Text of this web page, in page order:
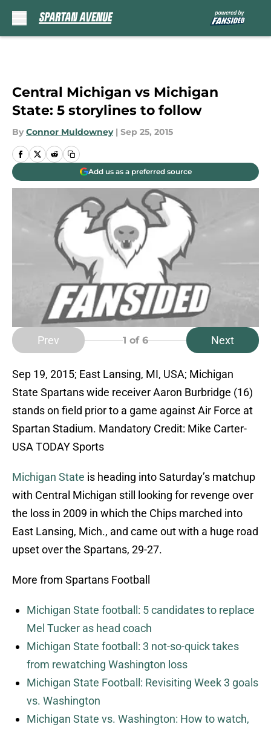
Central Michigan vs Michigan
State: 5 storylines to follow
By Connor Muldowney | Sep 25, 2015
Add us as a preferred source
Prev 1 of 6 Next
Sep 19, 2015; East Lansing, MI, USA; Michigan
State Spartans wide receiver Aaron Burbridge (16)
stands on field prior to a game against Air Force at
Spartan Stadium. Mandatory Credit: Mike Carter-
USA TODAY Sports
Michigan State is heading into Saturday’s matchup
with Central Michigan still looking for revenge over
the loss in 2009 in which the Chips marched into
East Lansing, Mich., and came out with a huge road
upset over the Spartans, 29-27.
More from Spartans Football
Michigan State football: 5 candidates to replace
Mel Tucker as head coach
Michigan State football: 3 not-so-quick takes
from rewatching Washington loss
Michigan State Football: Revisiting Week 3 goals
vs. Washington
Michigan State vs. Washington: How to watch,